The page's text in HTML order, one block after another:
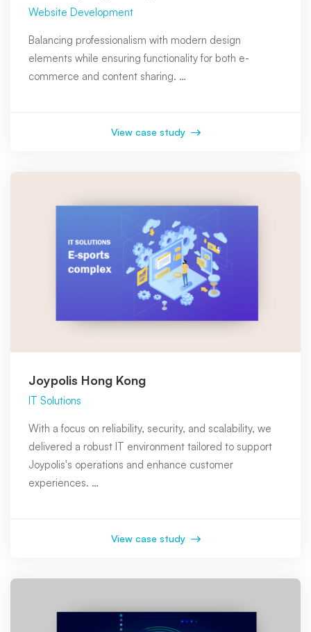
Website Development
Balancing professionalism with modern design
elements while ensuring functionality for both e-
commerce and content sharing. …
View case study
Joypolis Hong Kong
IT Solutions
With a focus on reliability, security, and scalability, we
delivered a robust IT environment tailored to support
Joypolis's operations and enhance customer
experiences. …
View case study